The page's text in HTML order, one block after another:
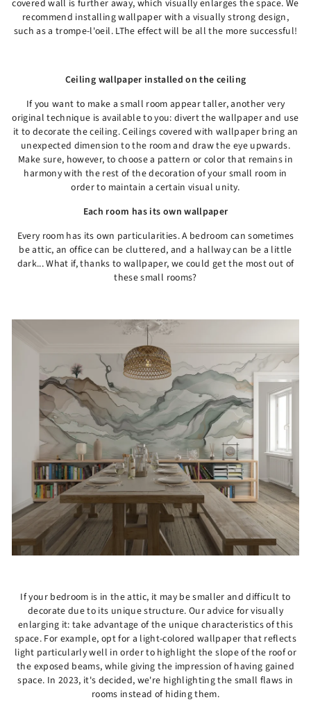
covered wall is further away, which visually enlarges the space. We
recommend installing wallpaper with a visually strong design,
such as a trompe-l'oeil. LThe effect will be all the more successful!
Ceiling wallpaper installed on the ceiling
If you want to make a small room appear taller, another very
original technique is available to you: divert the wallpaper and use
it to decorate the ceiling. Ceilings covered with wallpaper bring an
unexpected dimension to the room and draw the eye upwards.
Make sure, however, to choose a pattern or color that remains in
harmony with the rest of the decoration of your small room in
order to maintain a certain visual unity.
Each room has its own wallpaper
Every room has its own particularities. A bedroom can sometimes
be attic, an office can be cluttered, and a hallway can be a little
dark... What if, thanks to wallpaper, we could get the most out of
these small rooms?
If your bedroom is in the attic, it may be smaller and difficult to
decorate due to its unique structure. Our advice for visually
enlarging it: take advantage of the unique characteristics of this
space. For example, opt for a light-colored wallpaper that reflects
light particularly well in order to highlight the slope of the roof or
the exposed beams, while giving the impression of having gained
space. In 2023, it's decided, we're highlighting the small flaws in
rooms instead of hiding them.